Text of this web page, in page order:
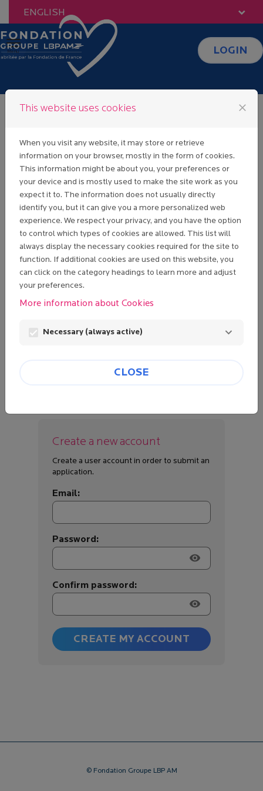
ENGLISH
Menu LOGIN
Identification
Sign in
If you already have a Fondation Groupe
address and password below.
Email:
Lost password?
Create a new account
Create a user account in order to submit an
application.
Email:
Password:
visibility
Confirm password:
visibility
CREATE MY ACCOUNT
© Fondation Groupe LBP AM
This website uses cookies close
When you visit any website, it may store or retrieve
information on your browser, mostly in the form of cookies.
This information might be about you, your preferences or
your device and is mostly used to make the site work as you
expect it to. The information does not usually directly
identify you, but it can give you a more personalized web
experience. We respect your privacy, and you have the option
to control which types of cookies are allowed. This list will
always display the necessary cookies required for the site to
function. If additional cookies are used on this website, you
can click on the category headings to learn more and adjust
your preferences.
More information about Cookies
Necessary (always active)
CLOSE